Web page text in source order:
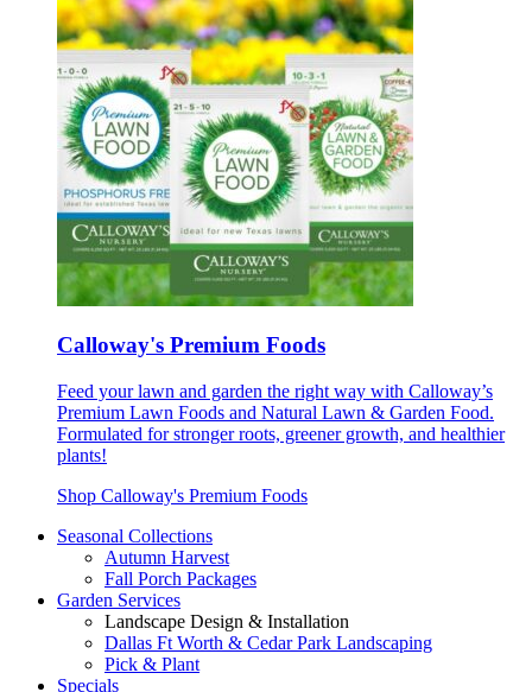
Calloway's Premium Foods
Feed your lawn and garden the right way with Calloway’s
Premium Lawn Foods and Natural Lawn & Garden Food.
Formulated for stronger roots, greener growth, and healthier
plants!
Shop Calloway's Premium Foods
Seasonal Collections
Autumn Harvest
Fall Porch Packages
Garden Services
Landscape Design & Installation
Dallas Ft Worth & Cedar Park Landscaping
Pick & Plant
Specials